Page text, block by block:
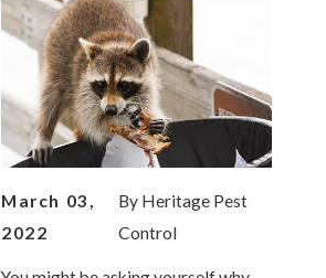
March 03,
2022
By Heritage Pest
Control